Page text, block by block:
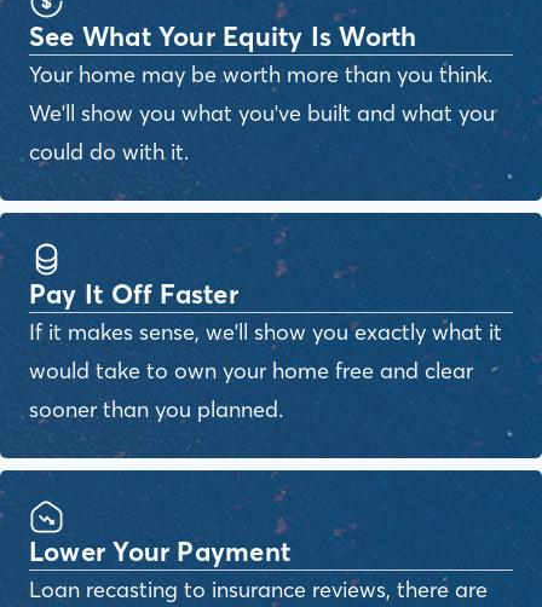
See What Your Equity Is Worth
Your home may be worth more than you think.
We'll show you what you've built and what you
could do with it.
Pay It Off Faster
If it makes sense, we'll show you exactly what it
would take to own your home free and clear
sooner than you planned.
Lower Your Payment
Loan recasting to insurance reviews, there are